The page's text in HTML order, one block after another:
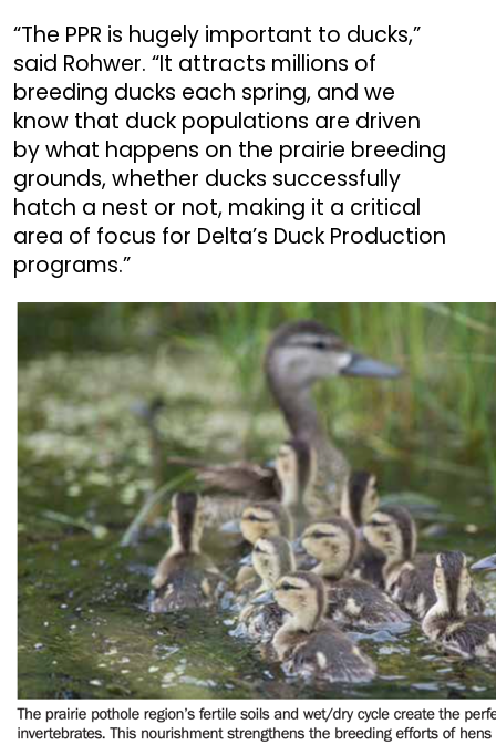
“The PPR is hugely important to ducks,”
said Rohwer. “It attracts millions of
breeding ducks each spring, and we
know that duck populations are driven
by what happens on the prairie breeding
grounds, whether ducks successfully
hatch a nest or not, making it a critical
area of focus for Delta’s Duck Production
programs.”